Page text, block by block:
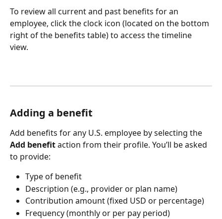
To review all current and past benefits for an
employee, click the clock icon (located on the bottom
right of the benefits table) to access the timeline
view.
Adding a benefit
Add benefits for any U.S. employee by selecting the
Add benefit action from their profile. You’ll be asked
to provide:
Type of benefit
Description (e.g., provider or plan name)
Contribution amount (fixed USD or percentage)
Frequency (monthly or per pay period)